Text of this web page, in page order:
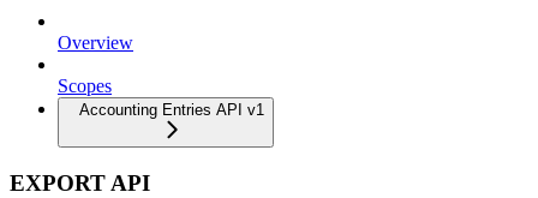
Overview
Scopes
Accounting Entries API v1
EXPORT API